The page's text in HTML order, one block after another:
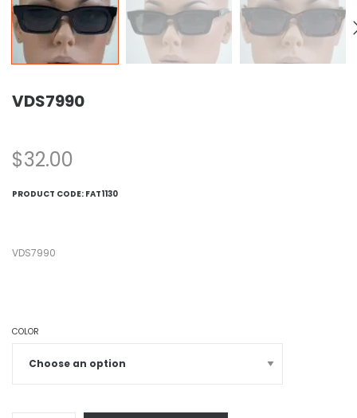
VDS7990
$32.00
PRODUCT CODE: FAT1130
VDS7990
COLOR